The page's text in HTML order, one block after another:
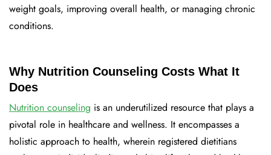
weight goals, improving overall health, or managing chronic
conditions.
Why Nutrition Counseling Costs What It
Does
Nutrition counseling is an underutilized resource that plays a
pivotal role in healthcare and wellness. It encompasses a
holistic approach to health, wherein registered dietitians